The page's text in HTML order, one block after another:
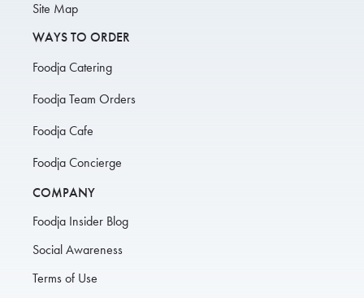
Site Map
WAYS TO ORDER
Foodja Catering
Foodja Team Orders
Foodja Cafe
Foodja Concierge
COMPANY
Foodja Insider Blog
Social Awareness
Terms of Use